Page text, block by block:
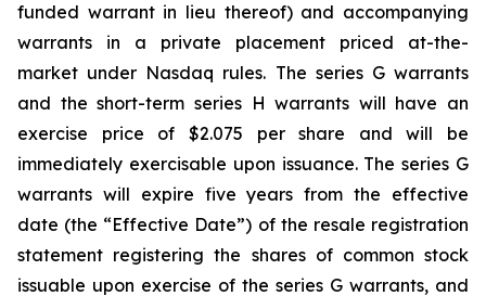
funded warrant in lieu thereof) and accompanying
warrants in a private placement priced at-the-
market under Nasdaq rules. The series G warrants
and the short-term series H warrants will have an
exercise price of $2.075 per share and will be
immediately exercisable upon issuance. The series G
warrants will expire five years from the effective
date (the “Effective Date”) of the resale registration
statement registering the shares of common stock
issuable upon exercise of the series G warrants, and